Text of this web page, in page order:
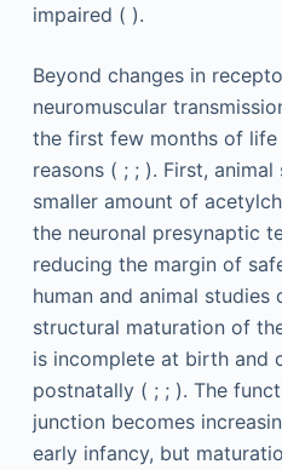
impaired ( ).
Beyond changes in
neuromuscular
the first few months of
reasons ( ; ; ). First,
smaller amount of
the neuronal presynaptic
reducing the margin of
human and animal studies
structural maturation of
is incomplete at birth and
postnatally ( ; ; ). The
junction becomes
early infancy, but